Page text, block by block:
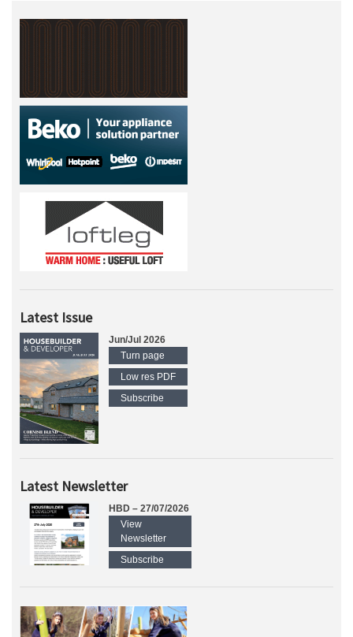
Latest Issue
Jun/Jul 2026
Turn page
Low res PDF
Subscribe
Latest Newsletter
HBD – 27/07/2026
View
Newsletter
Subscribe